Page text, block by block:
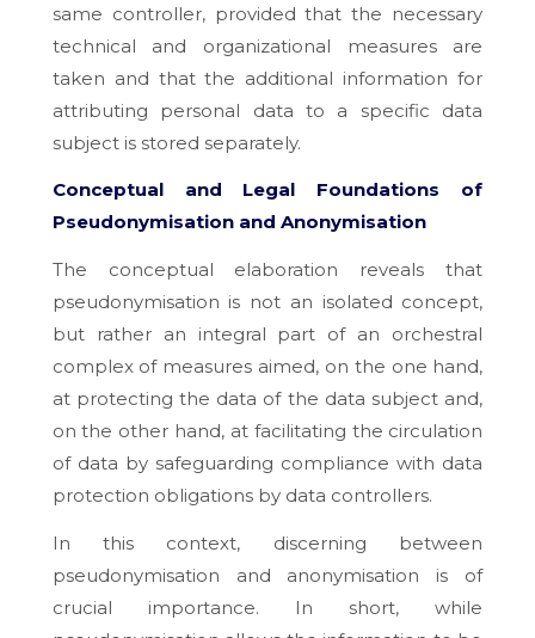
same controller, provided that the necessary
technical and organizational measures are
taken and that the additional information for
attributing personal data to a specific data
subject is stored separately.
Conceptual and Legal Foundations of
Pseudonymisation and Anonymisation
The conceptual elaboration reveals that
pseudonymisation is not an isolated concept,
but rather an integral part of an orchestral
complex of measures aimed, on the one hand,
at protecting the data of the data subject and,
on the other hand, at facilitating the circulation
of data by safeguarding compliance with data
protection obligations by data controllers.
In this context, discerning between
pseudonymisation and anonymisation is of
crucial importance. In short, while